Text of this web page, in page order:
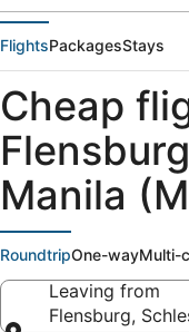
FlightsPackagesStays
Cheap
Manila
RoundtripOne-wayMulti-
Leaving from
Flensburg,